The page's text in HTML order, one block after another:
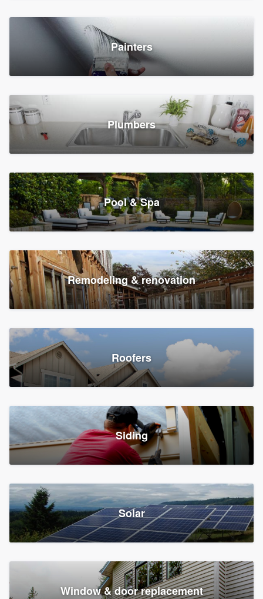
Painters
Plumbers
Pool & Spa
Remodeling & renovation
Roofers
Siding
Solar
Window & door replacement